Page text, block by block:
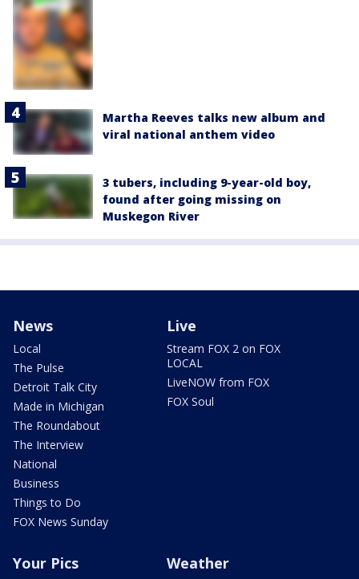
Martha Reeves talks new album and
viral national anthem video
3 tubers, including 9-year-old boy,
found after going missing on
Muskegon River
News
Local
The Pulse
Detroit Talk City
Made in Michigan
The Roundabout
The Interview
National
Business
Things to Do
FOX News Sunday
Live
Stream FOX 2 on FOX
LOCAL
LiveNOW from FOX
FOX Soul
Your Pics Weather